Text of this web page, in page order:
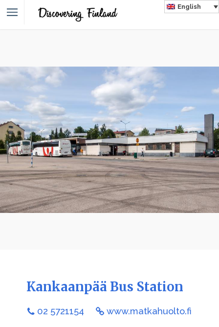
English
Kankaanpää Bus Station
02 5721154 www.matkahuolto.fi